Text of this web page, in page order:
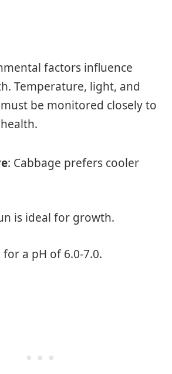
factors influence
Temperature, light, and
be monitored closely to
: Cabbage prefers cooler
is ideal for growth.
for a pH of 6.0-7.0.